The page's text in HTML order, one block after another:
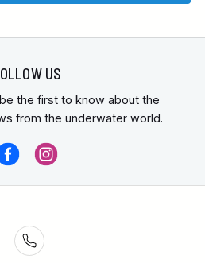
US
the first to know about the
from the underwater world.